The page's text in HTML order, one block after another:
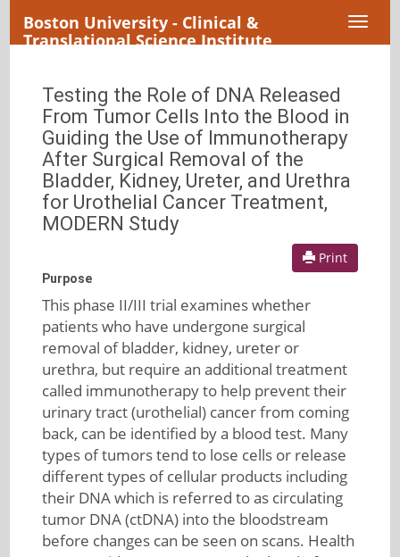
Boston University - Clinical &
Translational Science Institute
Testing the Role of DNA Released
From Tumor Cells Into the Blood in
Guiding the Use of Immunotherapy
After Surgical Removal of the
Bladder, Kidney, Ureter, and Urethra
for Urothelial Cancer Treatment,
MODERN Study
Print
Purpose
This phase II/III trial examines whether
patients who have undergone surgical
removal of bladder, kidney, ureter or
urethra, but require an additional treatment
called immunotherapy to help prevent their
urinary tract (urothelial) cancer from coming
back, can be identified by a blood test. Many
types of tumors tend to lose cells or release
different types of cellular products including
their DNA which is referred to as circulating
tumor DNA (ctDNA) into the bloodstream
before changes can be seen on scans. Health